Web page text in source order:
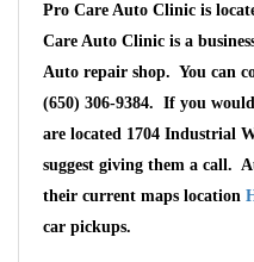
Pro Care Auto Clinic is
Care Auto Clinic is a
Auto repair shop. You can
(650) 306-9384. If you
are located 1704 Industrial
suggest giving them a call.
their current maps location
car pickups.